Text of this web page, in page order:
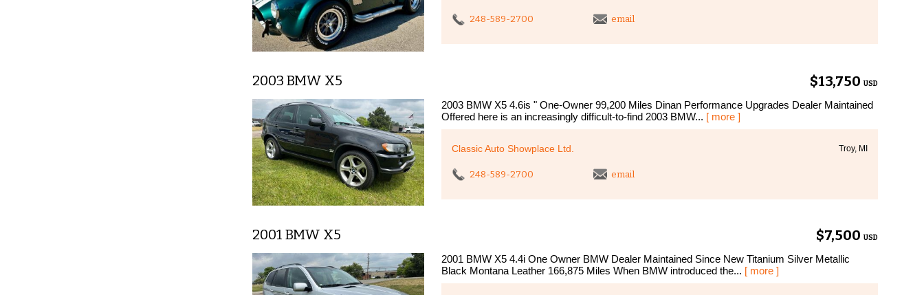
248-589-2700 email
2003 BMW X5 $13,750 USD
2003 BMW X5 4.6is " One-Owner 99,200 Miles Dinan Performance Upgrades Dealer Maintained
Offered here is an increasingly difficult-to-find 2003 BMW... [ more ]
Classic Auto Showplace Ltd. Troy, MI
248-589-2700 email
2001 BMW X5 $7,500 USD
2001 BMW X5 4.4i One Owner BMW Dealer Maintained Since New Titanium Silver Metallic
Black Montana Leather 166,875 Miles When BMW introduced the... [ more ]